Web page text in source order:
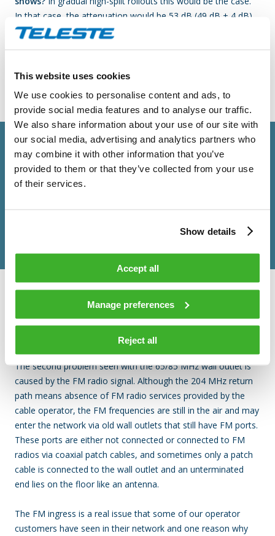
This website uses cookies
We use cookies to personalise content and ads, to
provide social media features and to analyse our traffic.
We also share information about your use of our site with
our social media, advertising and analytics partners who
may combine it with other information that you’ve
provided to them or that they’ve collected from your use
of their services.
Show details
Accept all
Manage preferences
Reject all
In that case, the attenuation would be 53 dB (49 dB + 4 dB)
and television and STB tuners receive signal at 59 dBuV (112-
be beneficial to test your STB models before the planned
OFDMA roll-out.
Figure 4. Mixing 65 MHz and 204 MHz wall outlets
FM ingress and OFDMA
The second problem seen with the 65/85 MHz wall outlet is
caused by the FM radio signal. Although the 204 MHz return
path means absence of FM radio services provided by the
cable operator, the FM frequencies are still in the air and may
enter the network via old wall outlets that still have FM ports.
These ports are either not connected or connected to FM
radios via coaxial patch cables, and sometimes only a patch
cable is connected to the wall outlet and an unterminated
end lies on the floor like an antenna.
The FM ingress is a real issue that some of our operator
customers have seen in their network and one reason why